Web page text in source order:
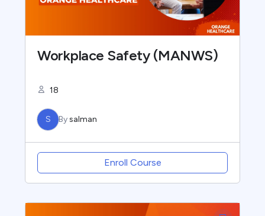
Workplace Safety (MANWS)
18
S Bysalman
Enroll Course